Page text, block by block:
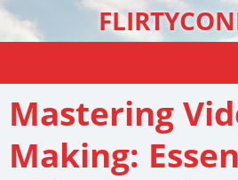
Mastering
Making: